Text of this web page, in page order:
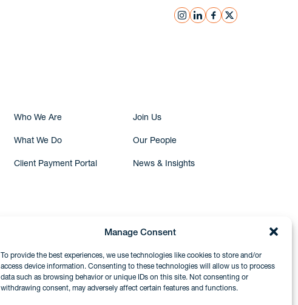
Manage Consent
To provide the best experiences, we use technologies like cookies to store and/or
access device information. Consenting to these technologies will allow us to process
data such as browsing behavior or unique IDs on this site. Not consenting or
withdrawing consent, may adversely affect certain features and functions.
instagram
linkedinfacebook
x
Who We Are Join Us
What We Do Our People
Client Payment Portal News & Insights